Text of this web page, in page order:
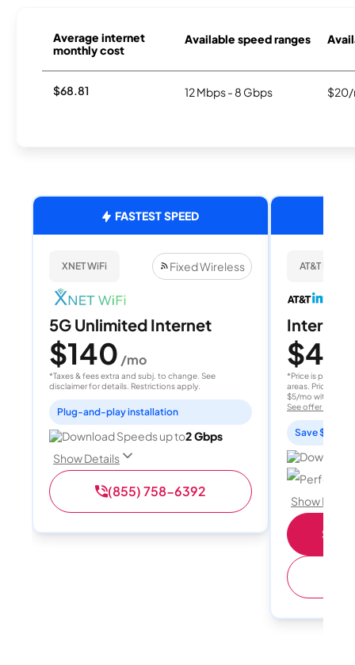
Average internet
monthly cost
Available speed ranges
$68.81 12 Mbps - 8 Gbps $20/
FASTEST SPEED
XNET WiFi Fixed Wireless
5G Unlimited Internet
$140 /mo
*Taxes & fees extra and subj. to change. See
disclaimer for details. Restrictions apply.
Plug-and-play installation
Download Speeds up to2 Gbps
Show Details
(855) 758-6392
AT&T
Internet
$40
*Price is per
areas. Price after
$5/mo with
See offer details
Save $15
Perfect
Show